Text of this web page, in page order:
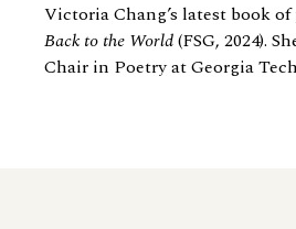
Victoria Chang’s latest book of
Back to the World(FSG, 2024).
Chair in Poetry at Georgia